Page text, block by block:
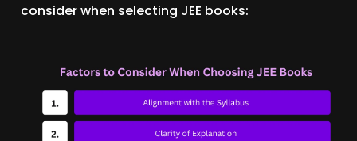
consider when selecting JEE books: